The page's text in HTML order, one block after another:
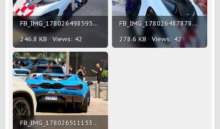
FB_IMG_1780264985959.jpg
246.8 KB · Views: 42
FB_IMG_1780264878784.jpg
278.6 KB · Views: 42
FB_IMG_1780265111533.jpg